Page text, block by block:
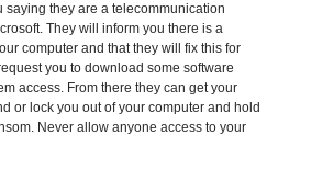
saying they are a telecommunication
They will inform you there is a
computer and that they will fix this for
you to download some software
access. From there they can get your
or lock you out of your computer and hold
Never allow anyone access to your